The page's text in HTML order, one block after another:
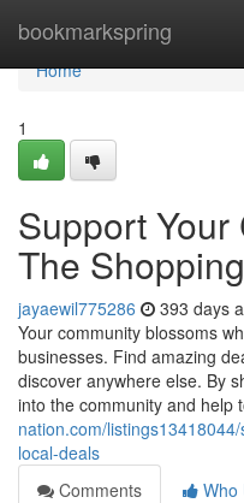
bookmarkspring
Home
Home
1
Support
The
jayaewil775286 393 days
Your community blossoms
businesses. Find amazing
discover anywhere else. By
into the community and help
nation.com/
local-deals
Comments
Who